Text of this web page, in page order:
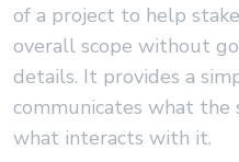
of a project to help
overall scope without
details. It provides a
communicates what the
what interacts with it.